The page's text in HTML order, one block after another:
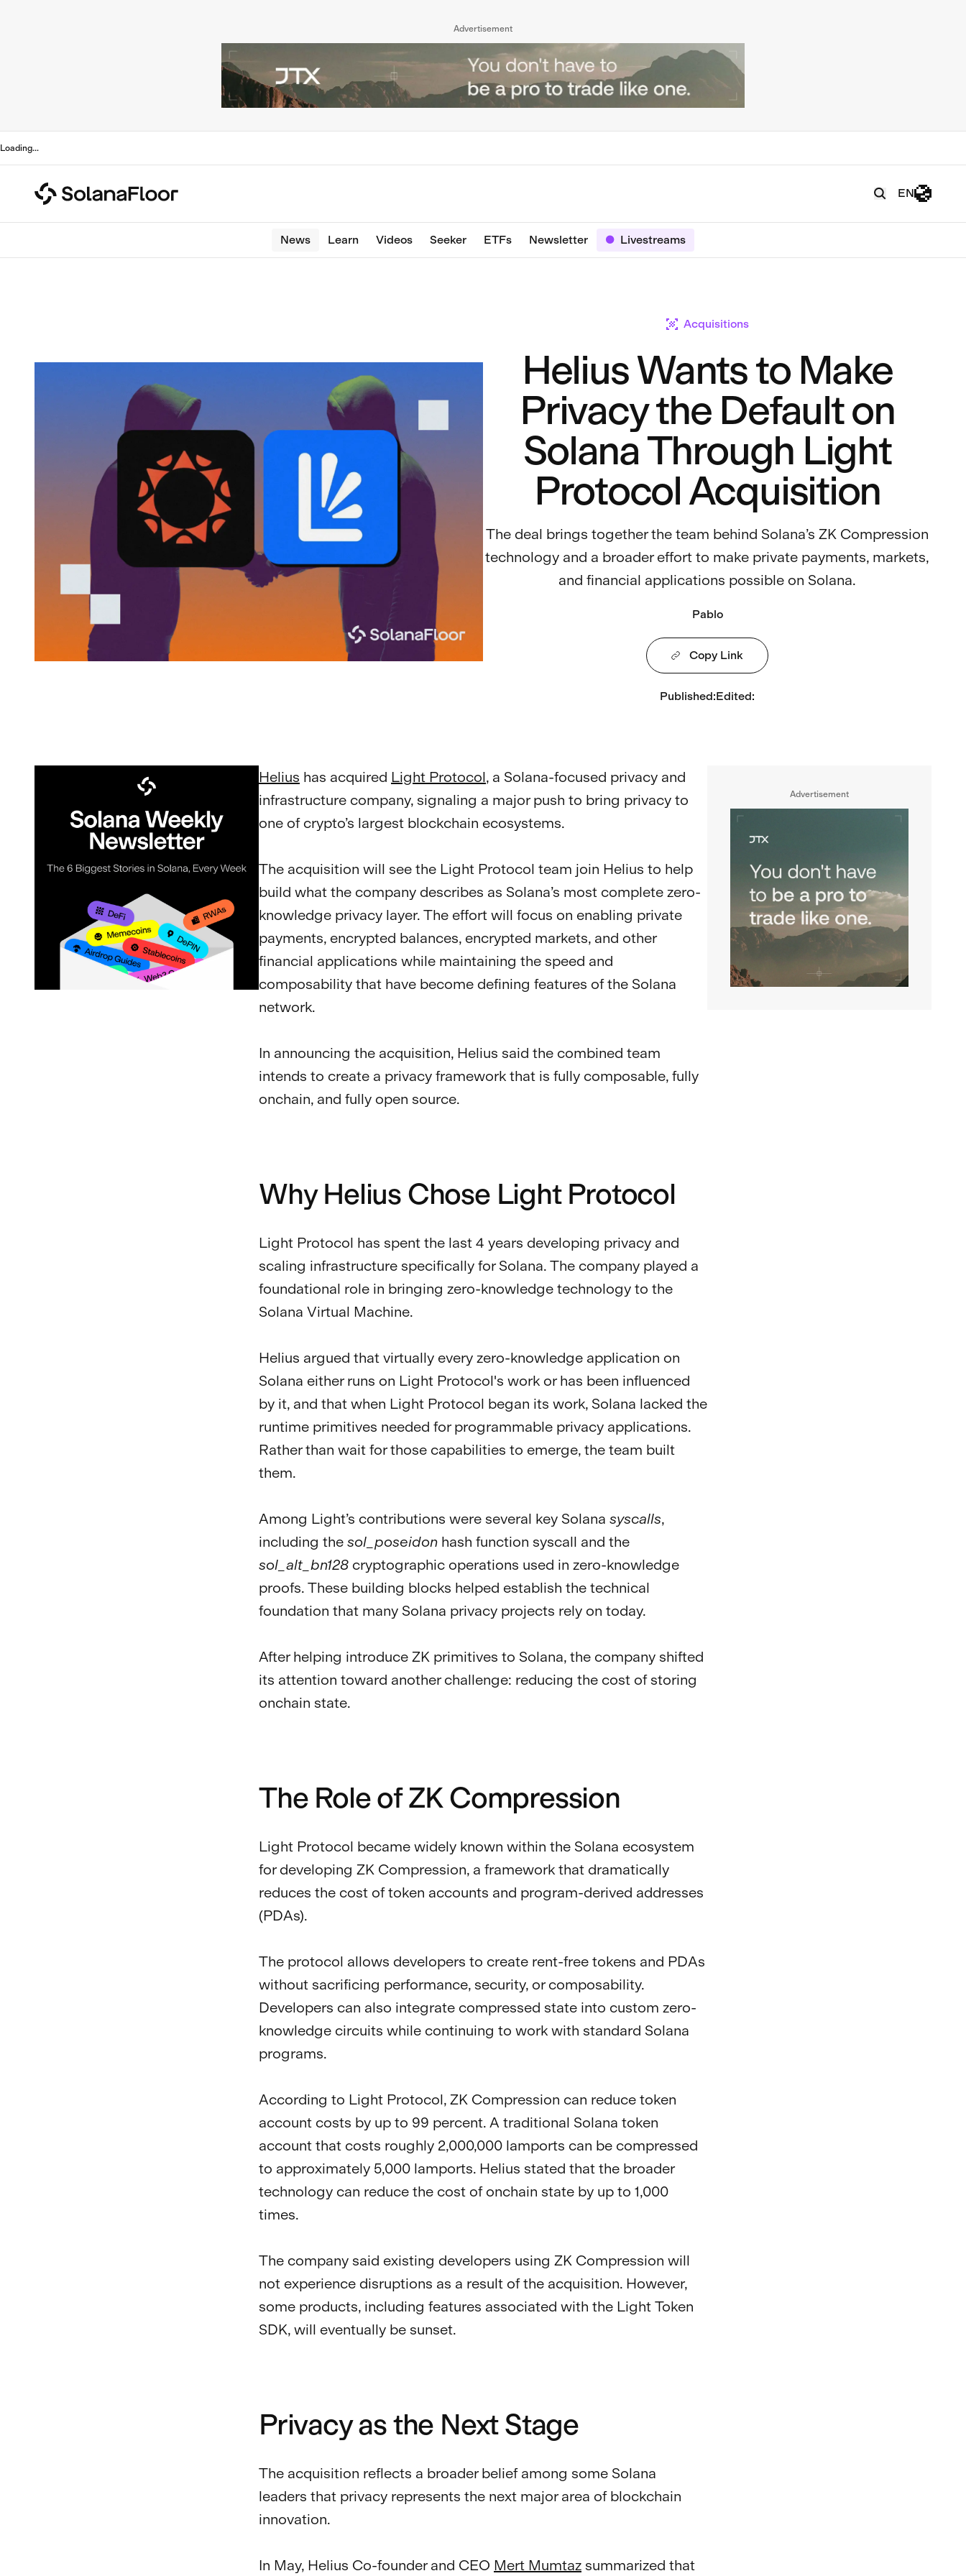
Advertisement
Loading...
EN
News Learn Videos Seeker ETFs Newsletter Livestreams
Acquisitions
Helius Wants to Make
Privacy the Default on
Solana Through Light
Protocol Acquisition
The deal brings together the team behind Solana’s ZK Compression
technology and a broader effort to make private payments, markets,
and financial applications possible on Solana.
Pablo
Copy Link
Published:Edited:
Helius has acquired Light Protocol, a Solana-focused privacy and
infrastructure company, signaling a major push to bring privacy to
one of crypto’s largest blockchain ecosystems.
The acquisition will see the Light Protocol team join Helius to help
build what the company describes as Solana’s most complete zero-
knowledge privacy layer. The effort will focus on enabling private
payments, encrypted balances, encrypted markets, and other
financial applications while maintaining the speed and
composability that have become defining features of the Solana
network.
In announcing the acquisition, Helius said the combined team
intends to create a privacy framework that is fully composable, fully
onchain, and fully open source.
Why Helius Chose Light Protocol
Light Protocol has spent the last 4 years developing privacy and
scaling infrastructure specifically for Solana. The company played a
foundational role in bringing zero-knowledge technology to the
Solana Virtual Machine.
Helius argued that virtually every zero-knowledge application on
Solana either runs on Light Protocol's work or has been influenced
by it, and that when Light Protocol began its work, Solana lacked the
runtime primitives needed for programmable privacy applications.
Rather than wait for those capabilities to emerge, the team built
them.
Among Light’s contributions were several key Solana syscalls,
including the sol_poseidon hash function syscall and the
sol_alt_bn128 cryptographic operations used in zero-knowledge
proofs. These building blocks helped establish the technical
foundation that many Solana privacy projects rely on today.
After helping introduce ZK primitives to Solana, the company shifted
its attention toward another challenge: reducing the cost of storing
onchain state.
The Role of ZK Compression
Light Protocol became widely known within the Solana ecosystem
for developing ZK Compression, a framework that dramatically
reduces the cost of token accounts and program-derived addresses
(PDAs).
The protocol allows developers to create rent-free tokens and PDAs
without sacrificing performance, security, or composability.
Developers can also integrate compressed state into custom zero-
knowledge circuits while continuing to work with standard Solana
programs.
According to Light Protocol, ZK Compression can reduce token
account costs by up to 99 percent. A traditional Solana token
account that costs roughly 2,000,000 lamports can be compressed
to approximately 5,000 lamports. Helius stated that the broader
technology can reduce the cost of onchain state by up to 1,000
times.
The company said existing developers using ZK Compression will
not experience disruptions as a result of the acquisition. However,
some products, including features associated with the Light Token
SDK, will eventually be sunset.
Privacy as the Next Stage
The acquisition reflects a broader belief among some Solana
leaders that privacy represents the next major area of blockchain
innovation.
In May, Helius Co-founder and CEO Mert Mumtaz summarized that
Advertisement